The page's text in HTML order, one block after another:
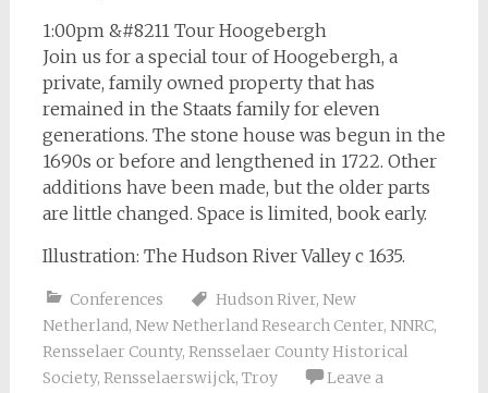
1:00pm &#8211 Tour Hoogebergh
Join us for a special tour of Hoogebergh, a
private, family owned property that has
remained in the Staats family for eleven
generations. The stone house was begun in the
1690s or before and lengthened in 1722. Other
additions have been made, but the older parts
are little changed. Space is limited, book early.
Illustration: The Hudson River Valley c 1635.
Conferences Hudson River, New
Netherland, New Netherland Research Center, NNRC,
Rensselaer County, Rensselaer County Historical
Society, Rensselaerswijck, Troy
Leave a